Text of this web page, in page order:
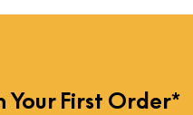
Your First Order*